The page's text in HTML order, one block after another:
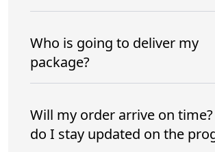
Who is going to deliver my
package?
Will my order arrive on
do I stay updated on the